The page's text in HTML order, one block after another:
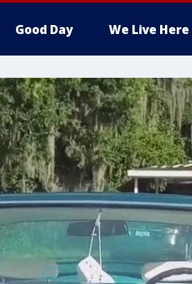
Good Day We Live Here